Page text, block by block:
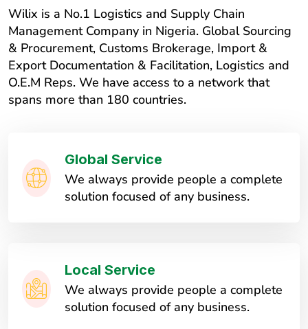
Wilix is a No.1 Logistics and Supply Chain
Management Company in Nigeria. Global Sourcing
& Procurement, Customs Brokerage, Import &
Export Documentation & Facilitation, Logistics and
O.E.M Reps. We have access to a network that
spans more than 180 countries.
Global Service
We always provide people a complete
solution focused of any business.
Local Service
We always provide people a complete
solution focused of any business.